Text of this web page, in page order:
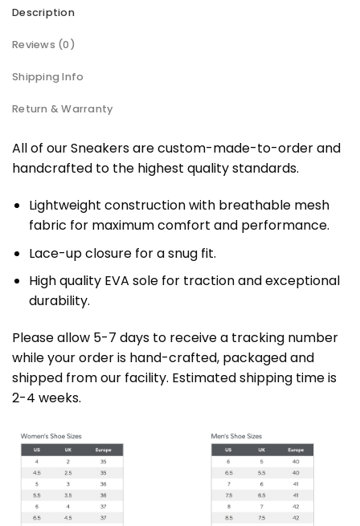
Description
Reviews (0)
Shipping Info
Return & Warranty
All of our Sneakers are custom-made-to-order and
handcrafted to the highest quality standards.
Lightweight construction with breathable mesh
fabric for maximum comfort and performance.
Lace-up closure for a snug fit.
High quality EVA sole for traction and exceptional
durability.
Please allow 5-7 days to receive a tracking number
while your order is hand-crafted, packaged and
shipped from our facility. Estimated shipping time is
2-4 weeks.